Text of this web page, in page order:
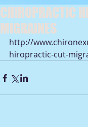
CHIROPRACTIC
MIGRAINES
http://
hiropractic-cut-